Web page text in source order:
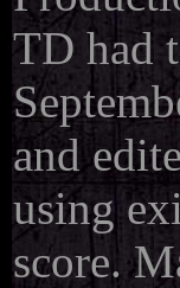
TD had
and
using
score.